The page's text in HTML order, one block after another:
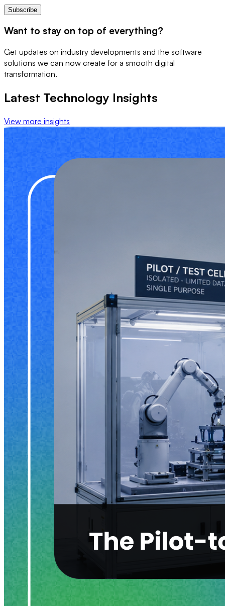
Subscribe
Want to stay on top of everything?
Get updates on industry developments and the software
solutions we can now create for a smooth digital
transformation.
Latest Technology Insights
View more insights